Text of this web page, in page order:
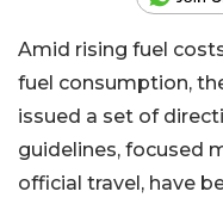
Amid rising fuel
fuel consumption,
issued a set of
guidelines, focused
official travel, have